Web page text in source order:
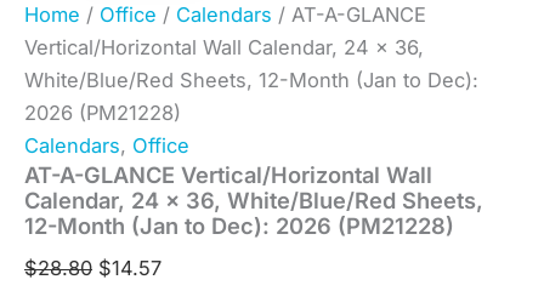
Home / Office / Calendars / AT-A-GLANCE
Vertical/Horizontal Wall Calendar, 24 x 36,
White/Blue/Red Sheets, 12-Month (Jan to Dec):
2026 (PM21228)
Calendars, Office
AT-A-GLANCE Vertical/Horizontal Wall
Calendar, 24 x 36, White/Blue/Red Sheets,
12-Month (Jan to Dec): 2026 (PM21228)
$28.80 $14.57